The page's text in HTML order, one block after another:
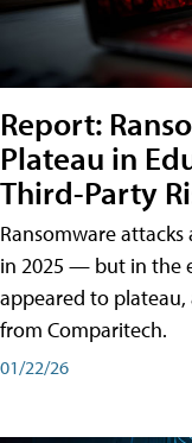
Report:
Plateau in
Third-Party
Ransomware
in 2025 — but in the
appeared to
from Comparitech.
01/22/26